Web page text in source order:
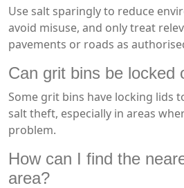
Use salt sparingly to reduce
avoid misuse, and only treat
pavements or roads as
Can grit bins be locked
Some grit bins have locking lids
salt theft, especially in areas
problem.
How can I find the
area?